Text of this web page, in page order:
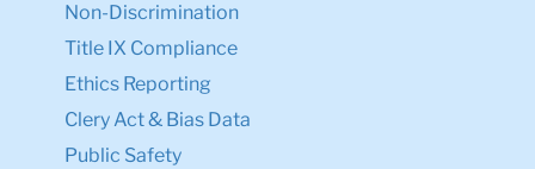
Non-Discrimination
Title IX Compliance
Ethics Reporting
Clery Act & Bias Data
Public Safety